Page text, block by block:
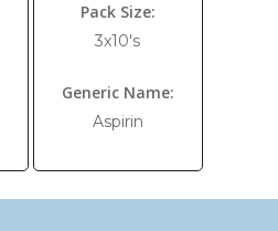
Pack Size:
3x10's
Generic Name:
Aspirin